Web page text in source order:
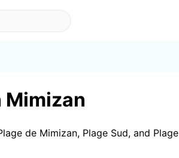
Mimizan
de Mimizan, Plage Sud, and Plage